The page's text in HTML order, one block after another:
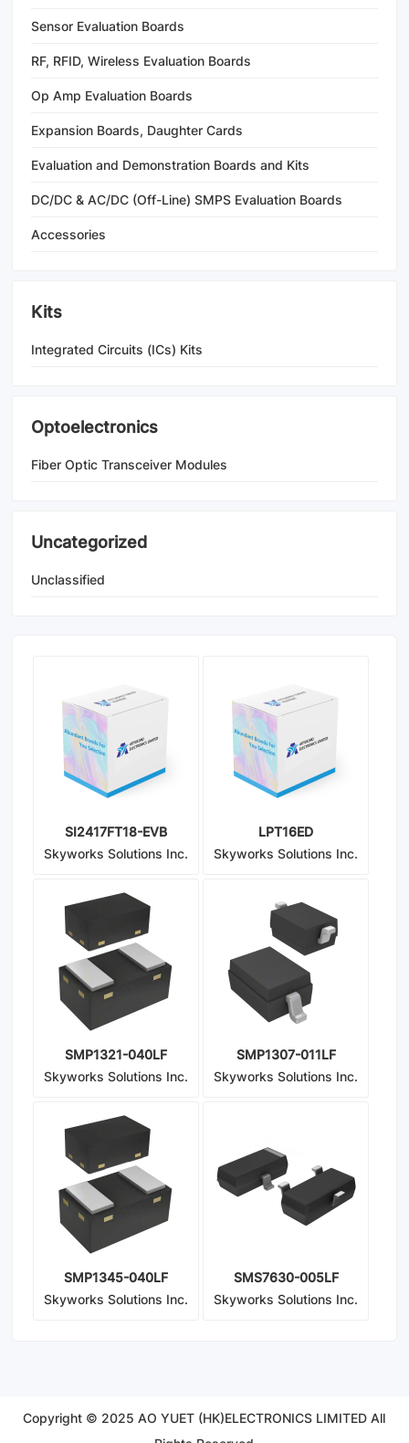
Sensor Evaluation Boards
RF, RFID, Wireless Evaluation Boards
Op Amp Evaluation Boards
Expansion Boards, Daughter Cards
Evaluation and Demonstration Boards and Kits
DC/DC & AC/DC (Off-Line) SMPS Evaluation Boards
Accessories
Kits
Integrated Circuits (ICs) Kits
Optoelectronics
Fiber Optic Transceiver Modules
Uncategorized
Unclassified
SI2417FT18-EVB
Skyworks Solutions Inc.
LPT16ED
Skyworks Solutions Inc.
SMP1321-040LF
Skyworks Solutions Inc.
SMP1307-011LF
Skyworks Solutions Inc.
SMP1345-040LF
Skyworks Solutions Inc.
SMS7630-005LF
Skyworks Solutions Inc.
Copyright © 2025 AO YUET (HK)ELECTRONICS LIMITED All